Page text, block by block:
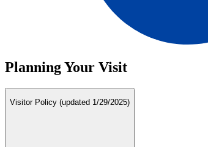
Planning Your Visit
Visitor Policy (updated 1/29/2025)